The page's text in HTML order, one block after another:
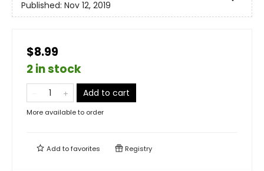
Published: Nov 12, 2019
$8.99
2 in stock
Add to cart
More available to order
Add tofavorites Registry